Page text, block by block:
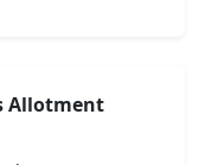
Allotment